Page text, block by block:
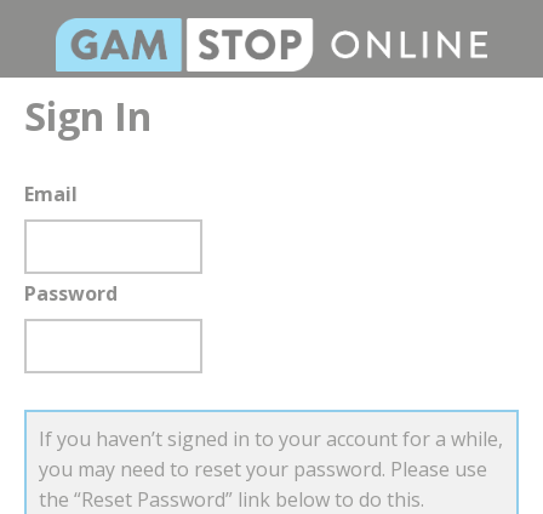
Sign In
Email
Password
If you haven’t signed in to your account for a while,
you may need to reset your password. Please use
the “Reset Password” link below to do this.